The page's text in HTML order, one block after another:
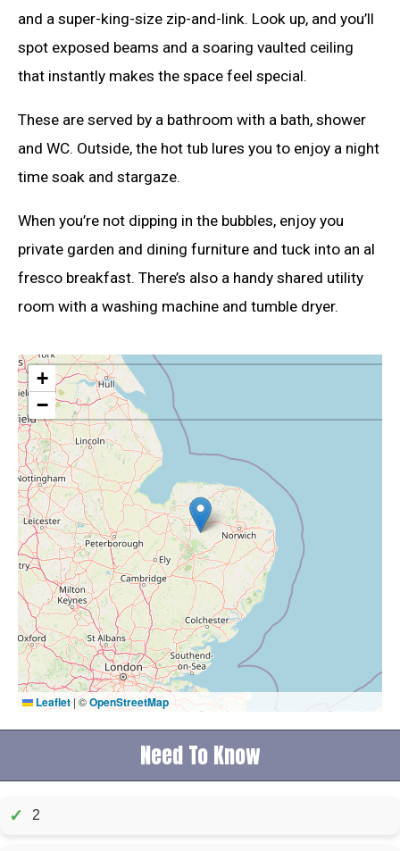
and a super-king-size zip-and-link. Look up, and you’ll
spot exposed beams and a soaring vaulted ceiling
that instantly makes the space feel special.
These are served by a bathroom with a bath, shower
and WC. Outside, the hot tub lures you to enjoy a night
time soak and stargaze.
When you’re not dipping in the bubbles, enjoy you
private garden and dining furniture and tuck into an al
fresco breakfast. There’s also a handy shared utility
room with a washing machine and tumble dryer.
+
−
Leaflet|©OpenStreetMap
Need To Know
✓ 2